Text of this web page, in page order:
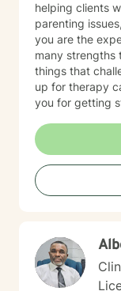
helping clients
parenting
you are the
many strengths
things that
up for therapy
you for getting